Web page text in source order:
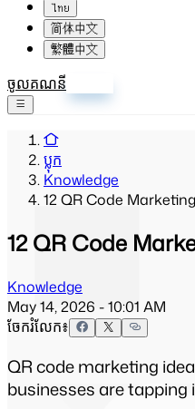
ไทย
简体中文
繁體中文
ចូលគណនី
ប្លុក
Knowledge
12 QR Code
12 QR Code
Knowledge
May 14, 2026 - 10:01 AM
ចែករំលែក៖
QR code marketing
businesses are